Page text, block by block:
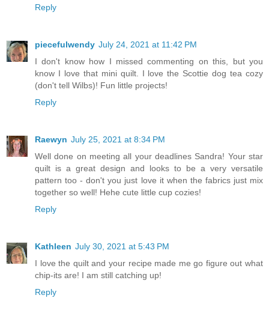
Reply
piecefulwendy July 24, 2021 at 11:42 PM
I don't know how I missed commenting on this, but you
know I love that mini quilt. I love the Scottie dog tea cozy
(don't tell Wilbs)! Fun little projects!
Reply
Raewyn July 25, 2021 at 8:34 PM
Well done on meeting all your deadlines Sandra! Your star
quilt is a great design and looks to be a very versatile
pattern too - don't you just love it when the fabrics just mix
together so well! Hehe cute little cup cozies!
Reply
Kathleen July 30, 2021 at 5:43 PM
I love the quilt and your recipe made me go figure out what
chip-its are! I am still catching up!
Reply